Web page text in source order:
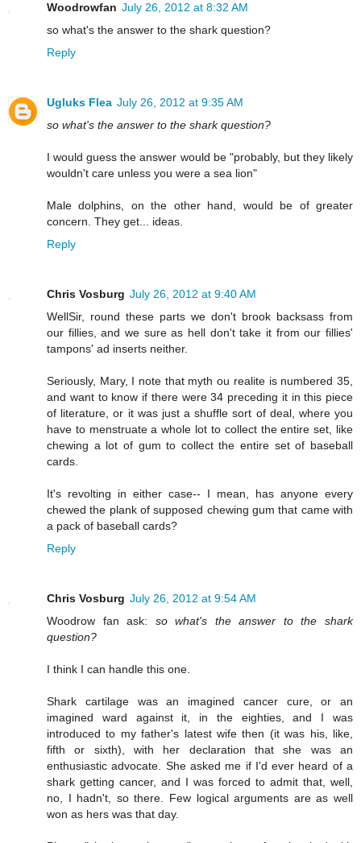
Woodrowfan July 26, 2012 at 8:32 AM
so what's the answer to the shark question?
Reply
Ugluks Flea July 26, 2012 at 9:35 AM
so what's the answer to the shark question?
I would guess the answer would be "probably, but they likely
wouldn't care unless you were a sea lion"
Male dolphins, on the other hand, would be of greater
concern. They get... ideas.
Reply
Chris Vosburg July 26, 2012 at 9:40 AM
WellSir, round these parts we don't brook backsass from
our fillies, and we sure as hell don't take it from our fillies'
tampons' ad inserts neither.
Seriously, Mary, I note that myth ou realite is numbered 35,
and want to know if there were 34 preceding it in this piece
of literature, or it was just a shuffle sort of deal, where you
have to menstruate a whole lot to collect the entire set, like
chewing a lot of gum to collect the entire set of baseball
cards.
It's revolting in either case-- I mean, has anyone every
chewed the plank of supposed chewing gum that came with
a pack of baseball cards?
Reply
Chris Vosburg July 26, 2012 at 9:54 AM
Woodrow fan ask: so what's the answer to the shark
question?
I think I can handle this one.
Shark cartilage was an imagined cancer cure, or an
imagined ward against it, in the eighties, and I was
introduced to my father's latest wife then (it was his, like,
fifth or sixth), with her declaration that she was an
enthusiastic advocate. She asked me if I'd ever heard of a
shark getting cancer, and I was forced to admit that, well,
no, I hadn't, so there. Few logical arguments are as well
won as hers was that day.